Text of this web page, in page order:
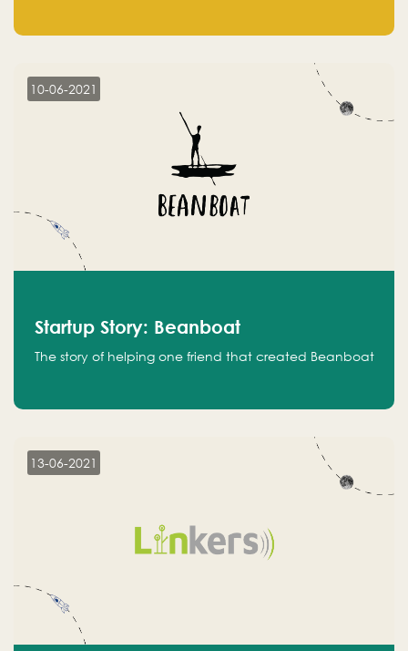
10-06-2021
Startup Story: Beanboat
The story of helping one friend that created Beanboat
13-06-2021